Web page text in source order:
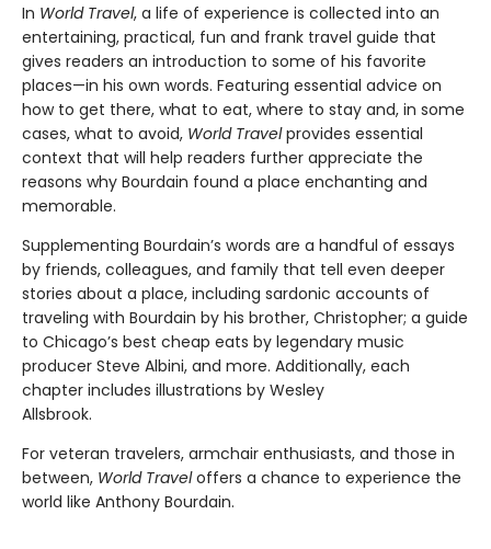
In World Travel, a life of experience is collected into an
entertaining, practical, fun and frank travel guide that
gives readers an introduction to some of his favorite
places—in his own words. Featuring essential advice on
how to get there, what to eat, where to stay and, in some
cases, what to avoid, World Travelprovides essential
context that will help readers further appreciate the
reasons why Bourdain found a place enchanting and
memorable.
Supplementing Bourdain’s words are a handful of essays
by friends, colleagues, and family that tell even deeper
stories about a place, including sardonic accounts of
traveling with Bourdain by his brother, Christopher; a guide
to Chicago’s best cheap eats by legendary music
producer Steve Albini, and more. Additionally, each
chapter includes illustrations by Wesley
Allsbrook.
For veteran travelers, armchair enthusiasts, and those in
between, World Traveloffers a chance to experience the
world like Anthony Bourdain.